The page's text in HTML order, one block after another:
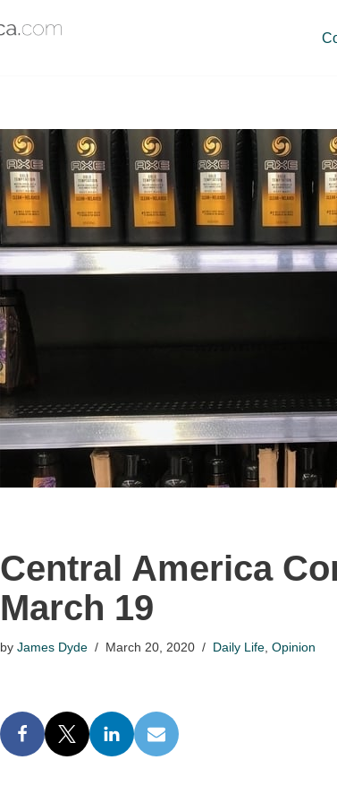
Central America
March 19
by James Dyde March 20, 2020 Daily Life, Opinion